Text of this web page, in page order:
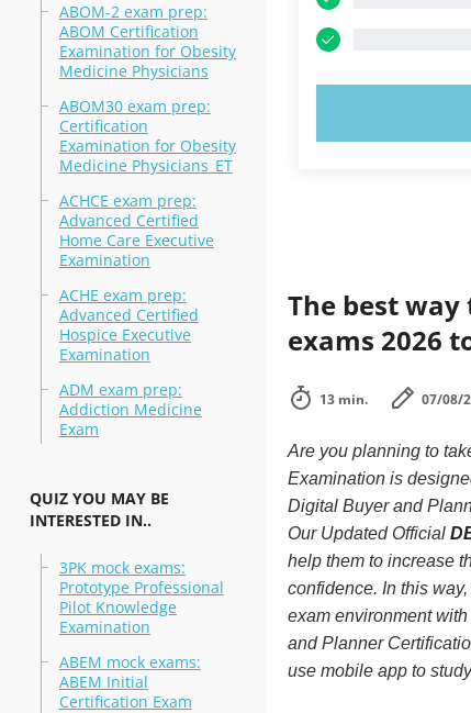
ABOM-2 exam prep:
ABOM Certification
Examination for Obesity
Medicine Physicians
ABOM30 exam prep:
Certification
Examination for Obesity
Medicine Physicians_ET
ACHCE exam prep:
Advanced Certified
Home Care Executive
Examination
ACHE exam prep:
Advanced Certified
Hospice Executive
Examination
ADM exam prep:
Addiction Medicine
Exam
QUIZ YOU MAY BE
INTERESTED IN..
3PK mock exams:
Prototype Professional
Pilot Knowledge
Examination
ABEM mock exams:
ABEM Initial
Certification Exam
The best
exams 2026
13 min. 07/08/
Are you planning to
Examination is
Digital Buyer and
Our Updated Official
help them to increase
confidence. In this
exam environment
and Planner
use mobile app to